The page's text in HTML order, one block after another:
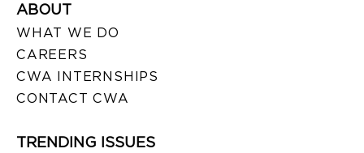
ABOUT
WHAT WE DO
CAREERS
CWA INTERNSHIPS
CONTACT CWA
TRENDING ISSUES